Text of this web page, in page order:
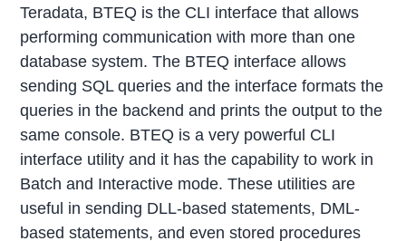
Teradata, BTEQ is the CLI interface that allows
performing communication with more than one
database system. The BTEQ interface allows
sending SQL queries and the interface formats the
queries in the backend and prints the output to the
same console. BTEQ is a very powerful CLI
interface utility and it has the capability to work in
Batch and Interactive mode. These utilities are
useful in sending DLL-based statements, DML-
based statements, and even stored procedures